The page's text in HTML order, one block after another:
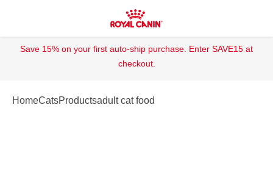
Save 15% on your first auto-ship purchase. Enter SAVE15 at
checkout.
HomeCatsProductsadult cat food